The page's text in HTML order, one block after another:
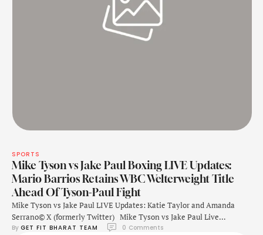
SPORTS
Mike Tyson vs Jake Paul Boxing LIVE Updates:
Mario Barrios Retains WBC Welterweight Title
Ahead Of Tyson-Paul Fight
Mike Tyson vs Jake Paul LIVE Updates: Katie Taylor and Amanda
Serrano© X (formerly Twitter) Mike Tyson vs Jake Paul Live
Updates: We are right on the cusp of the most awaited fight between
By GET FIT BHARAT TEAM 0 Comments